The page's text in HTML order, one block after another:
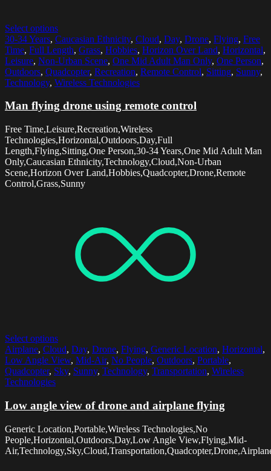
Select options
30-34 Years, Caucasian Ethnicity, Cloud, Day, Drone, Flying, Free
Time, Full Length, Grass, Hobbies, Horizon Over Land, Horizontal,
Leisure, Non-Urban Scene, One Mid Adult Man Only, One Person,
Outdoors, Quadcopter, Recreation, Remote Control, Sitting, Sunny,
Technology, Wireless Technologies
Man flying drone using remote control
Free Time,Leisure,Recreation,Wireless
Technologies,Horizontal,Outdoors,Day,Full
Length,Flying,Sitting,One Person,30-34 Years,One Mid Adult Man
Only,Caucasian Ethnicity,Technology,Cloud,Non-Urban
Scene,Horizon Over Land,Hobbies,Quadcopter,Drone,Remote
Control,Grass,Sunny
Select options
Airplane, Cloud, Day, Drone, Flying, Generic Location, Horizontal,
Low Angle View, Mid-Air, No People, Outdoors, Portable,
Quadcopter, Sky, Sunny, Technology, Transportation, Wireless
Technologies
Low angle view of drone and airplane flying
Generic Location,Portable,Wireless Technologies,No
People,Horizontal,Outdoors,Day,Low Angle View,Flying,Mid-